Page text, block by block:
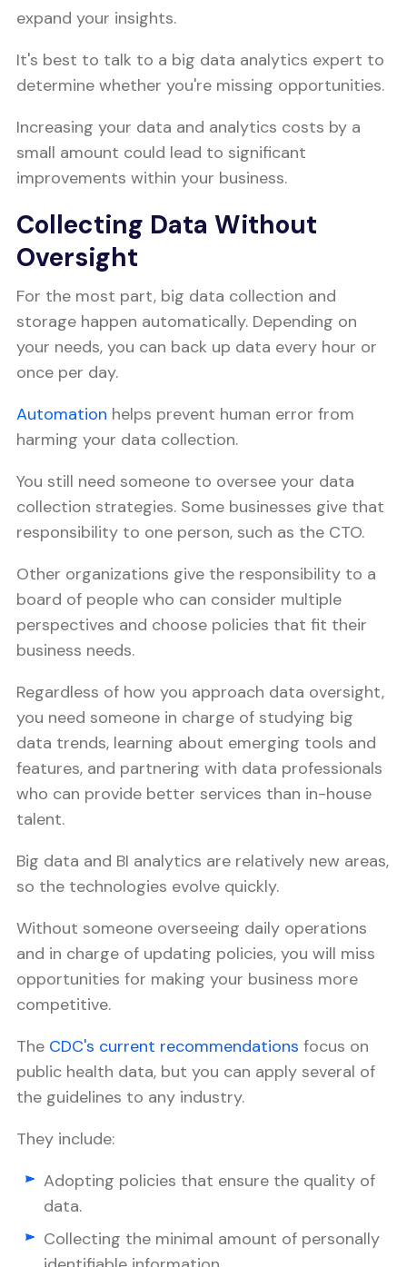
expand your insights.
It's best to talk to a big data analytics expert to
determine whether you're missing opportunities.
Increasing your data and analytics costs by a
small amount could lead to significant
improvements within your business.
Collecting Data Without
Oversight
For the most part, big data collection and
storage happen automatically. Depending on
your needs, you can back up data every hour or
once per day.
Automation helps prevent human error from
harming your data collection.
You still need someone to oversee your data
collection strategies. Some businesses give that
responsibility to one person, such as the CTO.
Other organizations give the responsibility to a
board of people who can consider multiple
perspectives and choose policies that fit their
business needs.
Regardless of how you approach data oversight,
you need someone in charge of studying big
data trends, learning about emerging tools and
features, and partnering with data professionals
who can provide better services than in-house
talent.
Big data and BI analytics are relatively new areas,
so the technologies evolve quickly.
Without someone overseeing daily operations
and in charge of updating policies, you will miss
opportunities for making your business more
competitive.
The CDC's current recommendations focus on
public health data, but you can apply several of
the guidelines to any industry.
They include:
Adopting policies that ensure the quality of
data.
Collecting the minimal amount of personally